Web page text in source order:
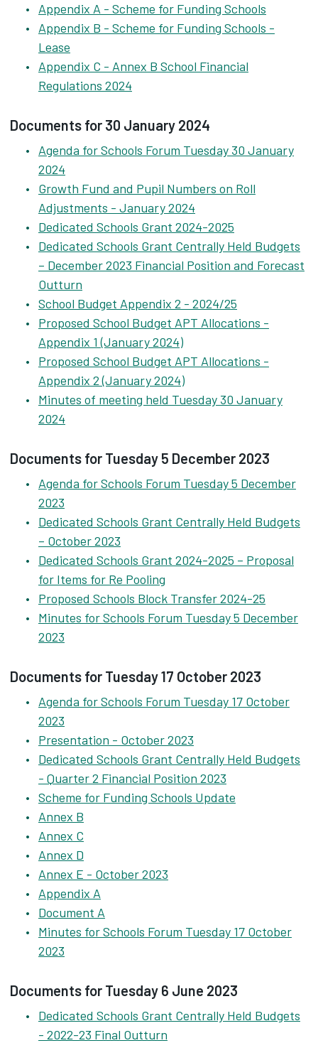
Appendix A - Scheme for Funding Schools
Appendix B - Scheme for Funding Schools -
Lease
Appendix C - Annex B School Financial
Regulations 2024
Documents for 30 January 2024
Agenda for Schools Forum Tuesday 30 January
2024
Growth Fund and Pupil Numbers on Roll
Adjustments - January 2024
Dedicated Schools Grant 2024-2025
Dedicated Schools Grant Centrally Held Budgets
– December 2023 Financial Position and Forecast
Outturn
School Budget Appendix 2 - 2024/25
Proposed School Budget APT Allocations -
Appendix 1 (January 2024)
Proposed School Budget APT Allocations -
Appendix 2 (January 2024)
Minutes of meeting held Tuesday 30 January
2024
Documents for Tuesday 5 December 2023
Agenda for Schools Forum Tuesday 5 December
2023
Dedicated Schools Grant Centrally Held Budgets
– October 2023
Dedicated Schools Grant 2024-2025 – Proposal
for Items for Re Pooling
Proposed Schools Block Transfer 2024-25
Minutes for Schools Forum Tuesday 5 December
2023
Documents for Tuesday 17 October 2023
Agenda for Schools Forum Tuesday 17 October
2023
Presentation - October 2023
Dedicated Schools Grant Centrally Held Budgets
- Quarter 2 Financial Position 2023
Scheme for Funding Schools Update
Annex B
Annex C
Annex D
Annex E - October 2023
Appendix A
Document A
Minutes for Schools Forum Tuesday 17 October
2023
Documents for Tuesday 6 June 2023
Dedicated Schools Grant Centrally Held Budgets
- 2022-23 Final Outturn